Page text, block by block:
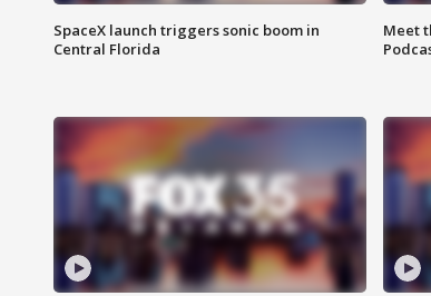
SpaceX launch triggers sonic boom in
Central Florida
Meet